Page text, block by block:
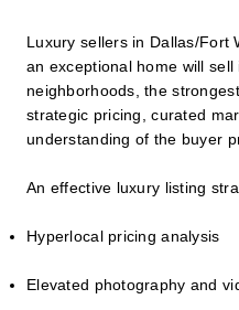
Luxury sellers in Dallas/Fort
an exceptional home will
neighborhoods, the
strategic pricing, curated
understanding of the buyer
An effective luxury listing
Hyperlocal pricing analysis
Elevated photography and